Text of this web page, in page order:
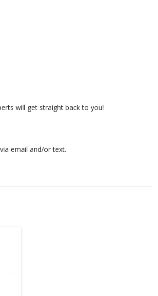
will get straight back to you!
email and/or text.